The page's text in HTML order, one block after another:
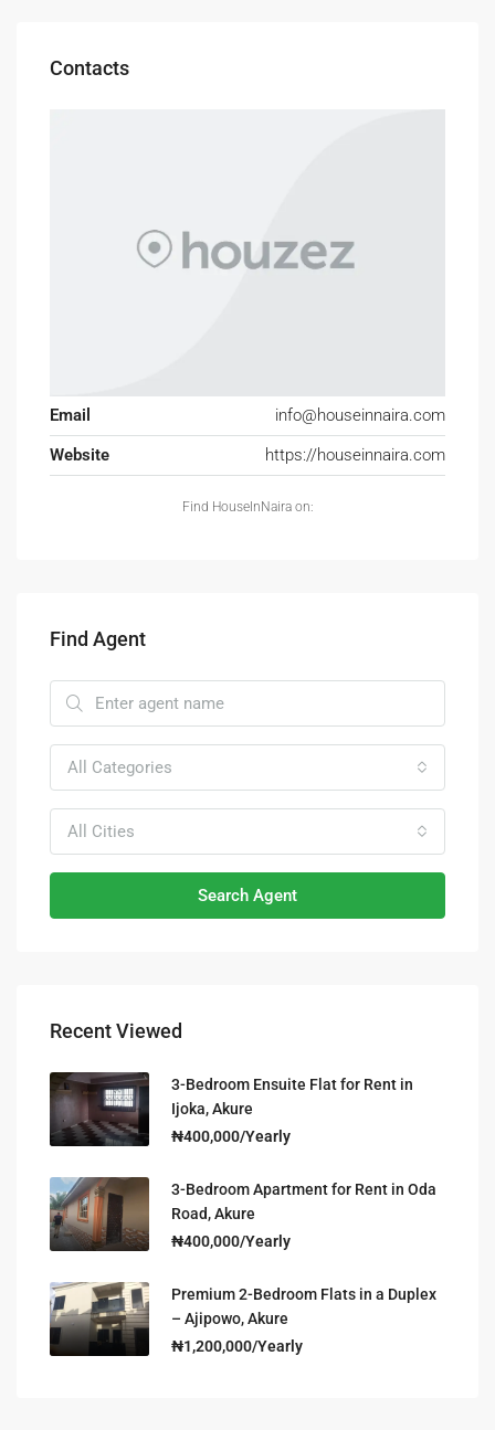
Contacts
Email
info@houseinnaira.com
Website
https://houseinnaira.com
Find HouseInNaira on:
Find Agent
All Categories
All Cities
Search Agent
Recent Viewed
3-Bedroom Ensuite Flat for Rent in
Ijoka, Akure
₦400,000/Yearly
3-Bedroom Apartment for Rent in Oda
Road, Akure
₦400,000/Yearly
Premium 2-Bedroom Flats in a Duplex
– Ajipowo, Akure
₦1,200,000/Yearly